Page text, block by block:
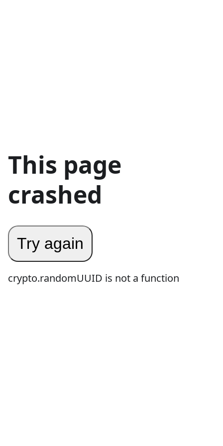
This page
crashed
Try again
crypto.randomUUID is not a function